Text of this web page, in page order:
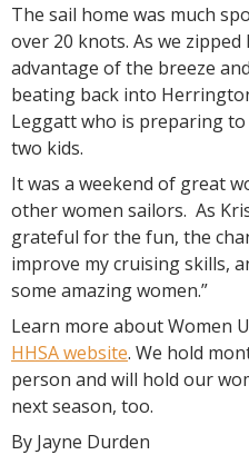
The sail home was much
over 20 knots. As we
advantage of the breeze
beating back into
Leggatt who is preparing
two kids.
It was a weekend of great
other women sailors. As
grateful for the fun, the
improve my cruising skills,
some amazing women.”
Learn more about Women
HHSA website. We hold
person and will hold our
next season, too.
By Jayne Durden